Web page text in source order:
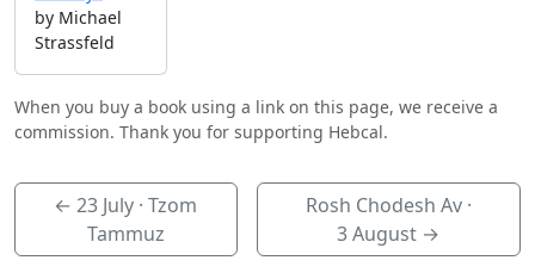
by Michael
Strassfeld
When you buy a book using a link on this page, we receive a
commission. Thank you for supporting Hebcal.
←23 July · Tzom
Tammuz
Rosh Chodesh Av ·
3 August →